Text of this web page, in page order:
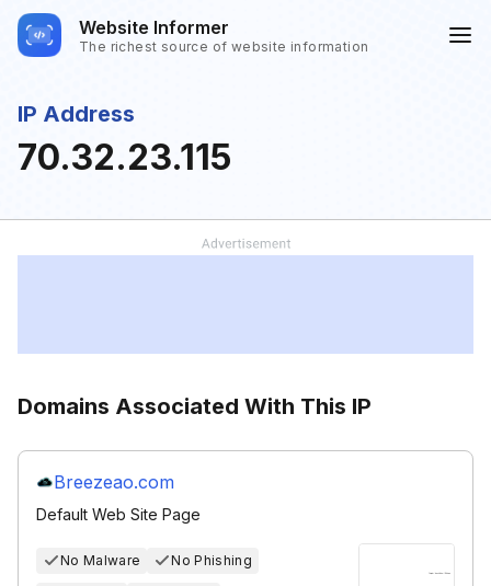
Website Informer
The richest source of website information
IP Address
70.32.23.115
Domains Associated With This IP
Breezeao.com
Default Web Site Page
No Malware No Phishing